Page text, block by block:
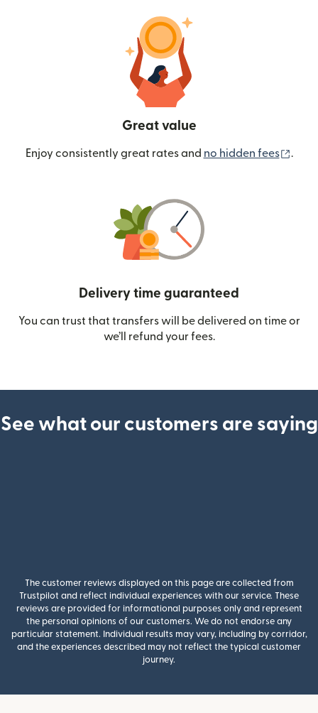
Great value
Enjoy consistently great rates and no hidden fees .
Delivery time guaranteed
You can trust that transfers will be delivered on time or
we’ll refund your fees.
See what our customers are saying
The customer reviews displayed on this page are collected from
Trustpilot and reflect individual experiences with our service. These
reviews are provided for informational purposes only and represent
the personal opinions of our customers. We do not endorse any
particular statement. Individual results may vary, including by corridor,
and the experiences described may not reflect the typical customer
journey.